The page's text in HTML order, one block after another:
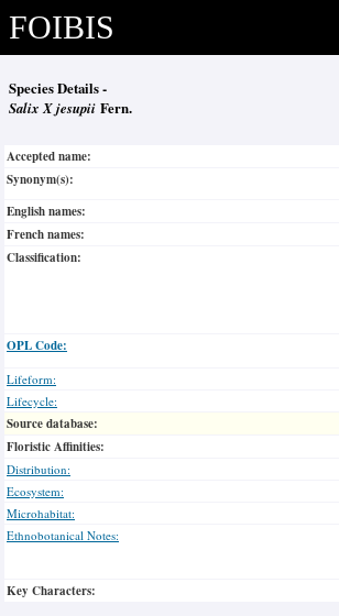
FOIBIS
Species Details -
Salix X jesupii Fern.
Accepted name:
Synonym(s):
English names:
French names:
Classification:
OPL Code:
Lifeform:
Lifecycle:
Source database:
Floristic Affinities:
Distribution:
Ecosystem:
Microhabitat:
Ethnobotanical Notes:
Key Characters: